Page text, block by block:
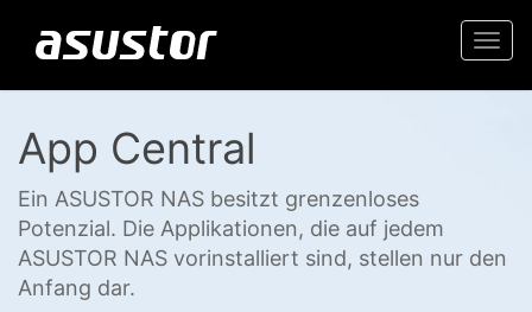
App Central
Ein ASUSTOR NAS besitzt grenzenloses
Potenzial. Die Applikationen, die auf jedem
ASUSTOR NAS vorinstalliert sind, stellen nur den
Anfang dar.